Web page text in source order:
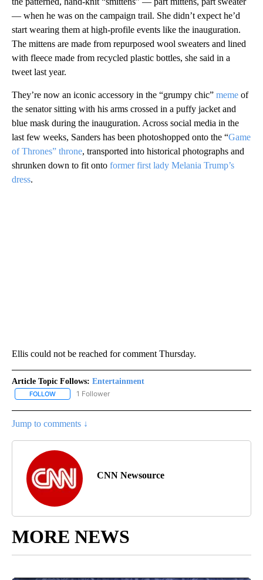
— when he was on the campaign trail. She didn’t expect he’d
start wearing them at high-profile events like the inauguration.
The mittens are made from repurposed wool sweaters and lined
with fleece made from recycled plastic bottles, she said in a
tweet last year.
They’re now an iconic accessory in the “grumpy chic” meme of
the senator sitting with his arms crossed in a puffy jacket and
blue mask during the inauguration. Across social media in the
last few weeks, Sanders has been photoshopped onto the “Game
of Thrones” throne, transported into historical photographs and
shrunken down to fit onto former first lady Melania Trump’s
dress.
Ellis could not be reached for comment Thursday.
Article Topic Follows: Entertainment
FOLLOW FOLLOW "ENTERTAINMENT" TO RECEIVE NOTIFICATIONS ABOUT
1 Follower
Jump to comments ↓
CNN Newsource
MORE NEWS